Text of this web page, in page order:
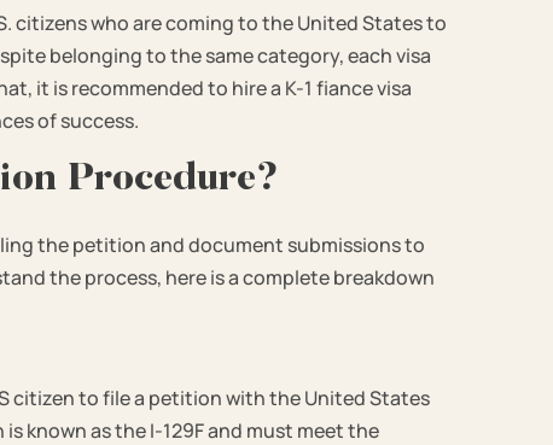
citizens who are coming to the United States to
belonging to the same category, each visa
it is recommended to hire a K-1 fiance visa
of success.
Procedure?
the petition and document submissions to
the process, here is a complete breakdown
citizen to file a petition with the United States
known as the I-129F and must meet the